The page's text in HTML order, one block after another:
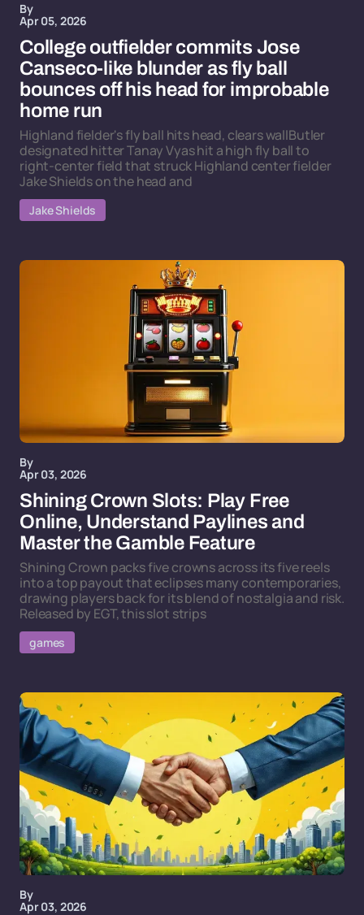
By
Apr 05, 2026
College outfielder commits Jose
Canseco-like blunder as fly ball
bounces off his head for improbable
home run
Highland fielder's fly ball hits head, clears wallButler
designated hitter Tanay Vyas hit a high fly ball to
right-center field that struck Highland center fielder
Jake Shields on the head and
Jake Shields
By
Apr 03, 2026
Shining Crown Slots: Play Free
Online, Understand Paylines and
Master the Gamble Feature
Shining Crown packs five crowns across its five reels
into a top payout that eclipses many contemporaries,
drawing players back for its blend of nostalgia and risk.
Released by EGT, this slot strips
games
By
Apr 03, 2026